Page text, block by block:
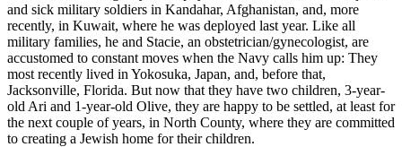
and sick military soldiers in Kandahar, Afghanistan, and, more
recently, in Kuwait, where he was deployed last year. Like all
military families, he and Stacie, an obstetrician/gynecologist, are
accustomed to constant moves when the Navy calls him up: They
most recently lived in Yokosuka, Japan, and, before that,
Jacksonville, Florida. But now that they have two children, 3-year-
old Ari and 1-year-old Olive, they are happy to be settled, at least for
the next couple of years, in North County, where they are committed
to creating a Jewish home for their children.